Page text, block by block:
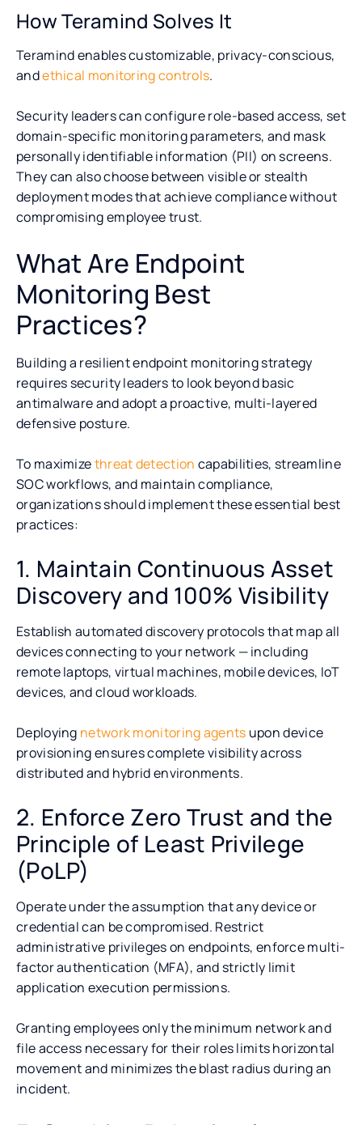
How Teramind Solves It
Teramind enables customizable, privacy-conscious,
andethical monitoring controls.
Security leaders can configure role-based access, set
domain-specific monitoring parameters, and mask
personally identifiable information (PII) on screens.
They can also choose between visible or stealth
deployment modes that achieve compliance without
compromising employee trust.
What Are Endpoint
Monitoring Best
Practices?
Building a resilient endpoint monitoring strategy
requires security leaders to look beyond basic
antimalware and adopt a proactive, multi-layered
defensive posture.
To maximizethreat detection capabilities, streamline
SOC workflows, and maintain compliance,
organizations should implement these essential best
practices:
1. Maintain Continuous Asset
Discovery and 100% Visibility
Establish automated discovery protocols that map all
devices connecting to your network — including
remote laptops, virtual machines, mobile devices, IoT
devices, and cloud workloads.
Deploying network monitoring agents upon device
provisioning ensures complete visibility across
distributed and hybrid environments.
2. Enforce Zero Trust and the
Principle of Least Privilege
(PoLP)
Operate under the assumption that any device or
credential can be compromised. Restrict
administrative privileges on endpoints, enforce multi-
factor authentication (MFA), and strictly limit
application execution permissions.
Granting employees only the minimum network and
file access necessary for their roles limits horizontal
movement and minimizes the blast radius during an
incident.